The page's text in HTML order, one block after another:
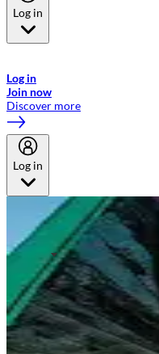
Log in
Log in
Join now
Discover more
Log in